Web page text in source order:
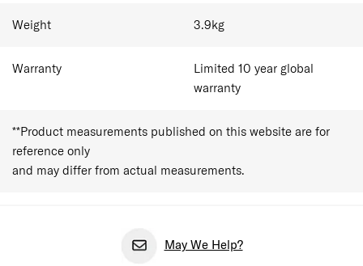
Weight 3.9kg
Warranty
Limited 10 year global
warranty
**Product measurements published on this website are for
reference only
and may differ from actual measurements.
May We Help?